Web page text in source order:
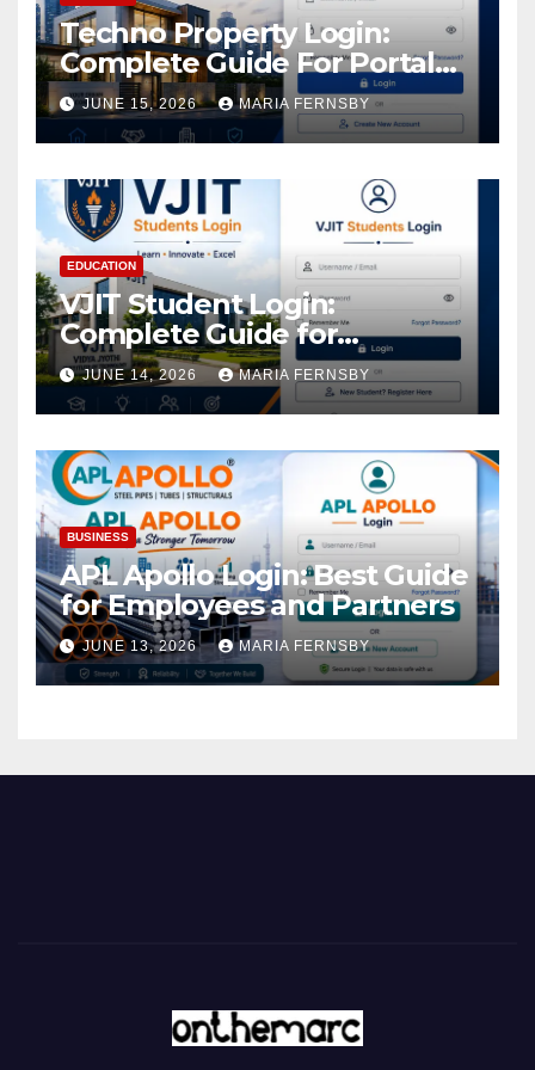
Techno Property Login:
Complete Guide For Portal
Access
JUNE 15, 2026 MARIA FERNSBY
EDUCATION
VJIT Student Login:
Complete Guide for
Academic Access
JUNE 14, 2026 MARIA FERNSBY
BUSINESS
APL Apollo Login: Best Guide
for Employees and Partners
JUNE 13, 2026 MARIA FERNSBY